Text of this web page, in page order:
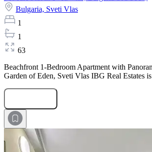
Bulgaria, Sveti Vlas
1
1
63
Beachfront 1-Bedroom Apartment with
Garden of Eden, Sveti Vlas IBG Real Estates